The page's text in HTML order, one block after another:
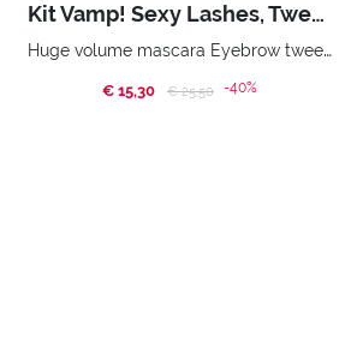
Kit Vamp! Sexy Lashes, Tweezers & Mirror
Huge volume mascara Eyebrow tweezers Double mirror Smart bag
€ 15,30 Price reduced from
€ 25,50to-40%